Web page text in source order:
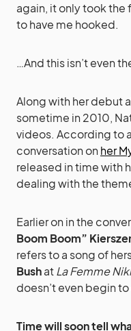
again, it only took
to have me hooked.
…And this isn’t even
Along with her debut
sometime in 2010,
videos. According to
conversation on her
released in time with
dealing with the
Earlier on in the
Boom Boom”
refers to a song of
BushatLa Femme
doesn’t even begin
Time will soon tell